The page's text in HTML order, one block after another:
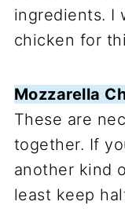
ingredients. I
chicken for
Mozzarella
These are
together. If
another kind
least keep